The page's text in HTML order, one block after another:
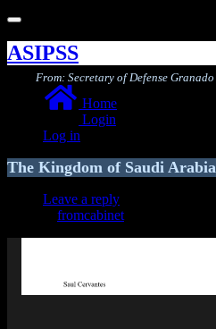
Toggle
navigation
ASIPSS
Home
Login
Log in
From: Secretary of Defense Granado
The Kingdom of Saudi Arabia
Leave a reply
fromcabinet